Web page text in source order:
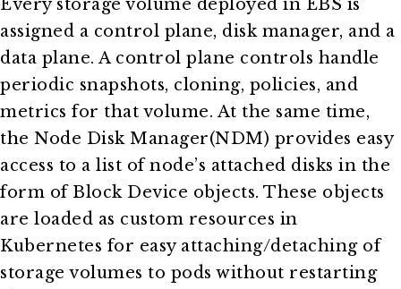
Every storage volume deployed in EBS is
assigned a control plane, disk manager, and a
data plane. A control plane controls handle
periodic snapshots, cloning, policies, and
metrics for that volume. At the same time,
the Node Disk Manager(NDM) provides easy
access to a list of node’s attached disks in the
form of Block Device objects. These objects
are loaded as custom resources in
Kubernetes for easy attaching/detaching of
storage volumes to pods without restarting